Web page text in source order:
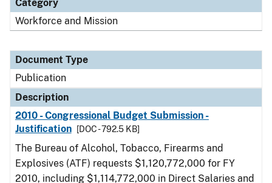
Category
Workforce and Mission
Document Type
Publication
Description
2010 - Congressional Budget Submission -
Justification
[DOC - 792.5 KB]
The Bureau of Alcohol, Tobacco, Firearms and
Explosives (ATF) requests $1,120,772,000 for FY
2010, including $1,114,772,000 in Direct Salaries and